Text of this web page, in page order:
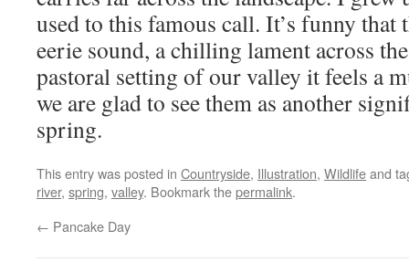
used to this famous call. It’s funny that
eerie sound, a chilling lament across
pastoral setting of our valley it feels a
we are glad to see them as another
spring.
This entry was posted in Countryside, Illustration, Wildlifeand
river, spring, valley. Bookmark thepermalink.
← Pancake Day